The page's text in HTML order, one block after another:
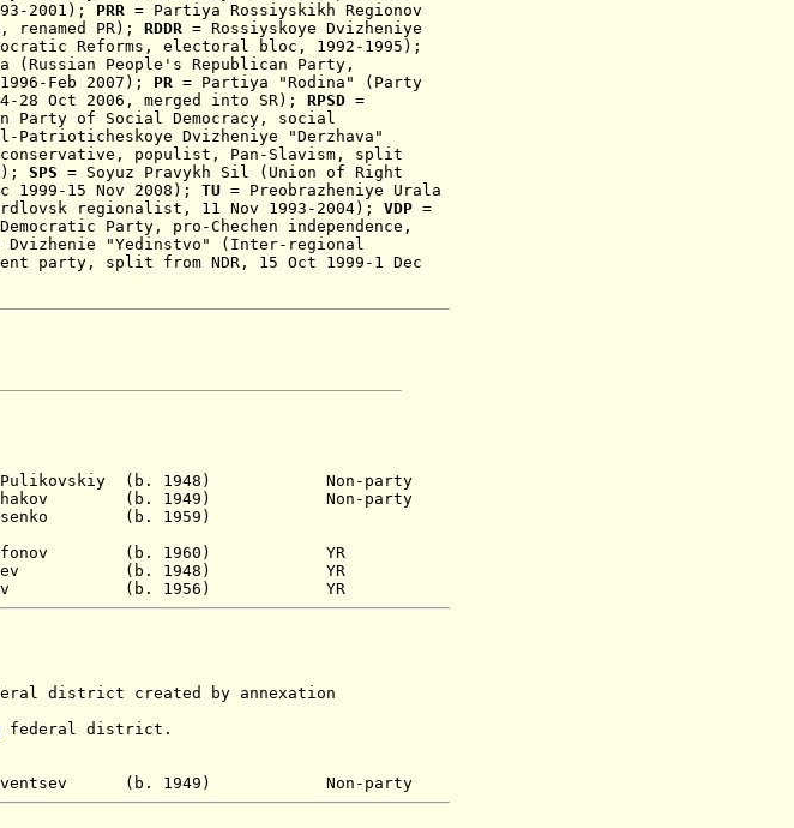
2001) ; PRR= Partiya Rossiyskikh Regionov
renamed PR); RDDR= Rossiyskoye Dvizheniye
Reforms, electoral bloc, 1992-1995);
( Russian People's Republican Party,
Feb 2007); PR= Partiya "Rodina" ( Party
-28 Oct 2006 , merged into SR); RPSD=
Party of Social Democracy, social
Patrioticheskoye Dvizheniye "Derzhava"
populist, Pan-Slavism, split
SPS =
Soyuz Pravykh Sil (Union of Right
1999-15 Nov 2008); TU = Preobrazheniye Urala
regionalist, 11 Nov 1993-2004); VDP=
Party, pro-Chechen independence,
Dvizhenie "Yedinstvo" (Inter-regional
party, split from NDR, 15 Oct 1999-1 Dec
Pulikovskiy (b. 1948) Non-party
Iskhakov (b. 1949 ) Non-party
(b. 1959)
Safonov (b. 1960)
YR
Ishayev (b. 1948) YR
Trutnev (b. 1956) YR
created by annexation
federal district.
Belaventsev (b. 1949) Non-party